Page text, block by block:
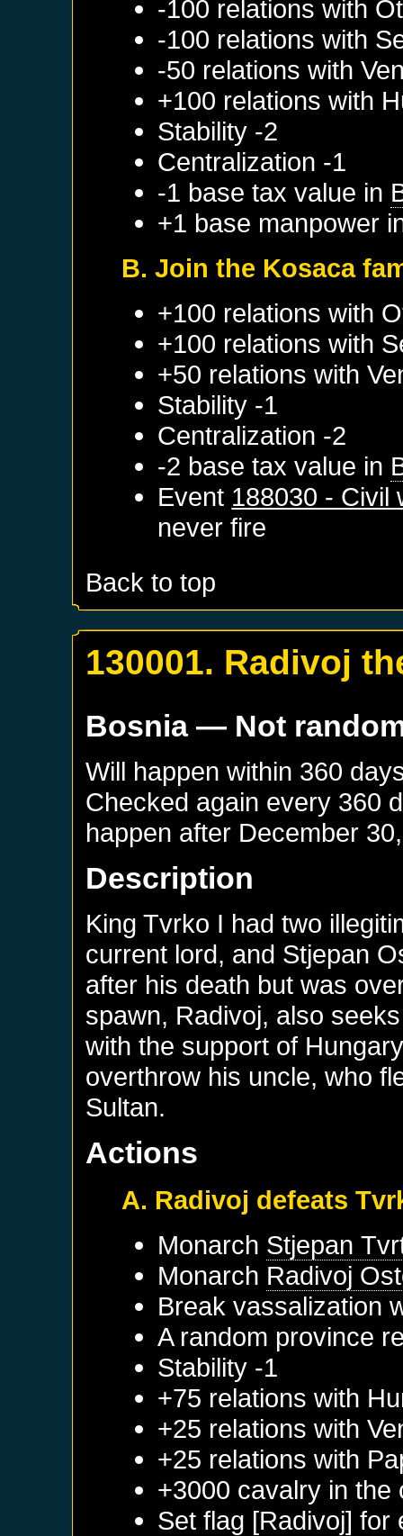
-100 relations with
-100 relations with
-50 relations with
+100 relations with
Stability -2
Centralization -1
-1 base tax value in
+1 base manpower
B. Join the Kosaca
+100 relations with
+100 relations with
+50 relations with
Stability -1
Centralization -2
-2 base tax value in
Event 188030 - Civil
never fire
Back to top
130001. Radivoj
Bosnia— Not
Will happen within 360
Checked again every 360
happen after December
Description
King Tvrko I had two
current lord, and Stjepan
after his death but was
spawn, Radivoj, also
with the support of
overthrow his uncle, who
Sultan.
Actions
A. Radivoj defeats
Monarch Stjepan
Monarch Radivoj
Break vassalization
A random province
Stability -1
+75 relations with
+25 relations with
+25 relations with
+3000 cavalry in the
Set flag [Radivoj] for